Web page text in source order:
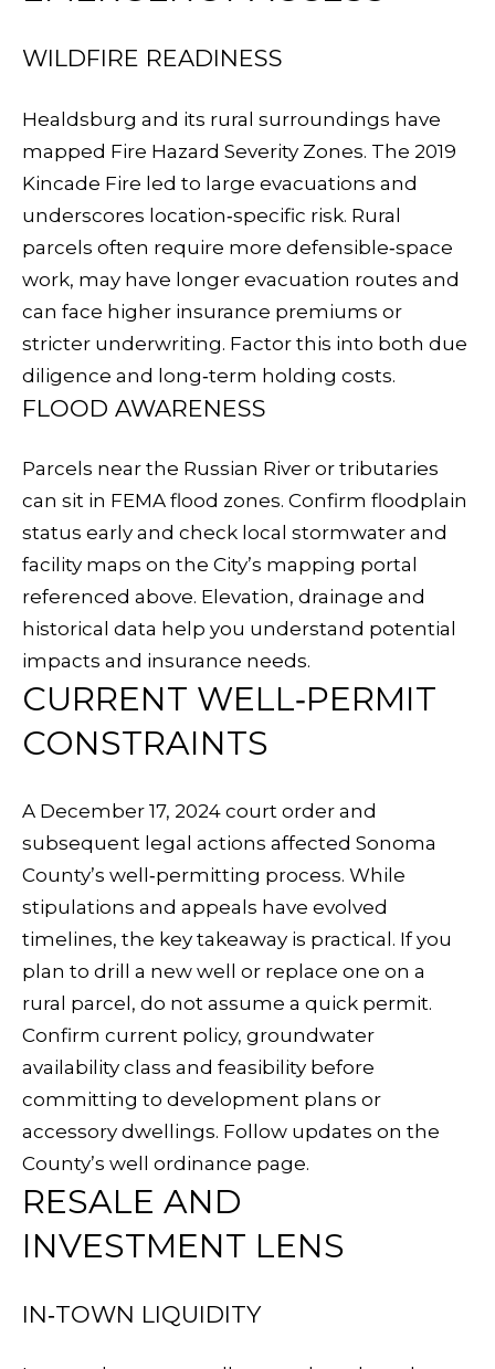
E
T
'
S
C
O
N
E
C
T
M
Y
A
R
C
H
P
O
R
T
L
WILDFIRE READINESS
Healdsburg and its rural surroundings have
mapped Fire Hazard Severity Zones. The 2019
Kincade Fire led to large evacuations and
underscores location‑specific risk. Rural
parcels often require more defensible‑space
work, may have longer evacuation routes and
can face higher insurance premiums or
stricter underwriting. Factor this into both due
diligence and long‑term holding costs.
FLOOD AWARENESS
Parcels near the Russian River or tributaries
can sit in FEMA flood zones. Confirm floodplain
status early and check local stormwater and
facility maps on the City’s mapping portal
referenced above. Elevation, drainage and
historical data help you understand potential
impacts and insurance needs.
CURRENT WELL‑PERMIT
CONSTRAINTS
A December 17, 2024 court order and
subsequent legal actions affected Sonoma
County’s well‑permitting process. While
stipulations and appeals have evolved
timelines, the key takeaway is practical. If you
plan to drill a new well or replace one on a
rural parcel, do not assume a quick permit.
Confirm current policy, groundwater
availability class and feasibility before
committing to development plans or
accessory dwellings. Follow updates on the
County’s well ordinance page.
RESALE AND
INVESTMENT LENS
IN‑TOWN LIQUIDITY
(
7
0
7
)
8
7
-
0
7
9
9
[
e
m
a
p
c
D